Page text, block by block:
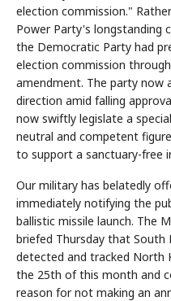
election commission."
Power Party's longstanding
the Democratic Party had
election commission
amendment. The party now
direction amid falling
now swiftly legislate a
neutral and competent
to support a sanctuary-free
Our military has belatedly
immediately notifying the
ballistic missile launch. The
briefed Thursday that South
detected and tracked North
the 25th of this month and
reason for not making an